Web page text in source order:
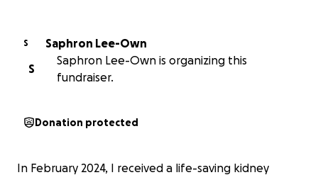
S
Saphron Lee-Own
S
Saphron Lee-Own is organizing this
fundraiser.
Donation protected
In February 2024, I received a life-saving kidney